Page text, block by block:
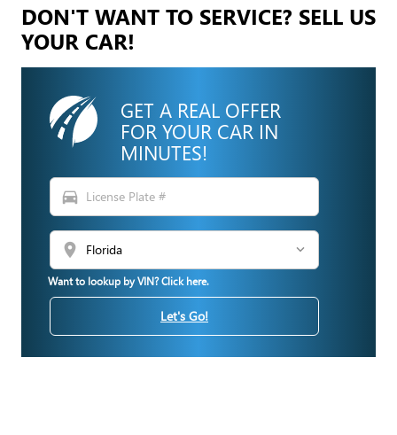
DON'T WANT TO SERVICE? SELL US
YOUR CAR!
GET A REAL OFFER
FOR YOUR CAR IN
MINUTES!
directions_car
location_on
Want to lookup by VIN? Click here.
Let's Go!